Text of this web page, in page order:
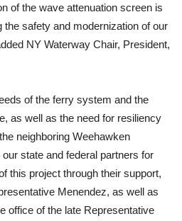
of the wave attenuation screen is
safety and modernization of our
NY Waterway Chair, President,
of the ferry system and the
as well as the need for resiliency
neighboring Weehawken
state and federal partners for
this project through their support,
Menendez, as well as
office of the late Representative